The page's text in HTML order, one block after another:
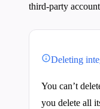
third-party
Deleting
You can’t
you delete all